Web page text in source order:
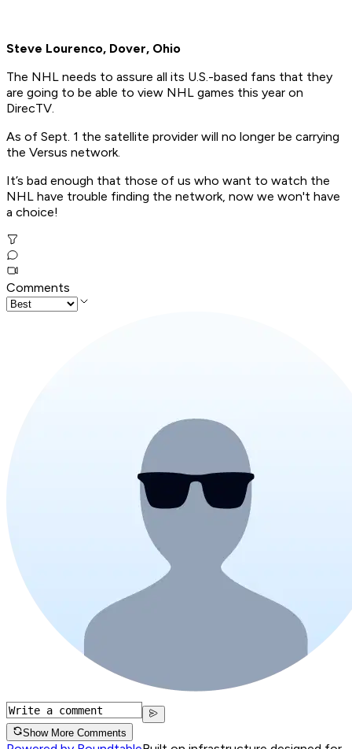
Steve Lourenco, Dover, Ohio
The NHL needs to assure all its U.S.-based fans that they
are going to be able to view NHL games this year on
DirecTV.
As of Sept. 1 the satellite provider will no longer be carrying
the Versus network.
It’s bad enough that those of us who want to watch the
NHL have trouble finding the network, now we won't have
a choice!
Comments
Show More Comments